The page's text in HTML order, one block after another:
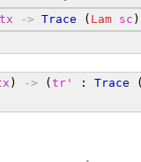
-> Trace ( Lam sc
) -> (tr' : Trace